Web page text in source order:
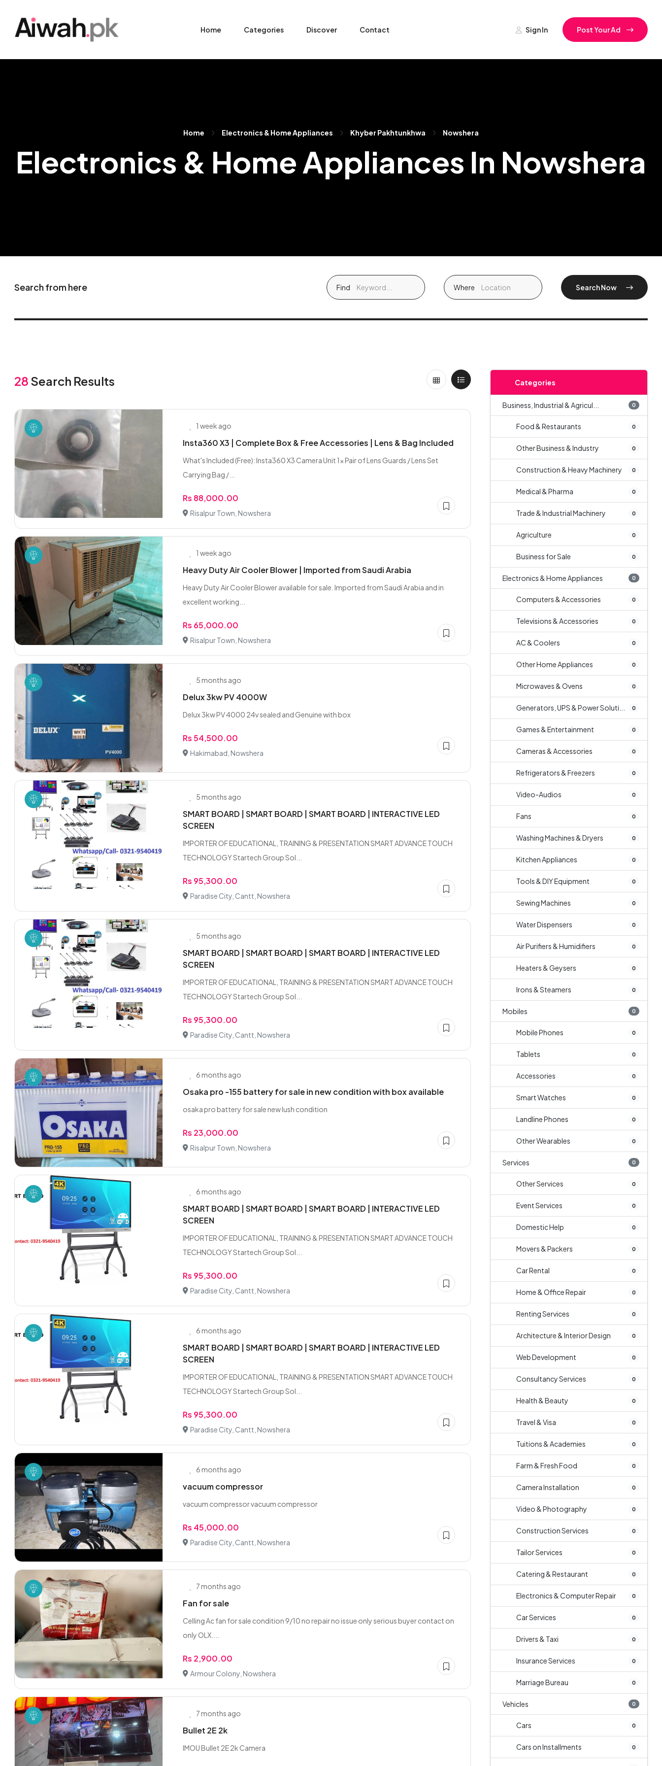
Home Categories Discover Contact Sign In Post Your Ad
Home Electronics & Home Appliances Khyber Pakhtunkhwa Nowshera
Electronics & Home Appliances In Nowshera
Search from here Find Where Search Now
28 Search Results
1 week ago
Insta360 X3 | Complete Box & Free Accessories | Lens & Bag Included
What's Included (Free): Insta360 X3 Camera Unit 1x Pair of Lens Guards / Lens Set
Carrying Bag /...
Rs 88,000.00
Risalpur Town, Nowshera
1 week ago
Heavy Duty Air Cooler Blower | Imported from Saudi Arabia
Heavy Duty Air Cooler Blower available for sale. Imported from Saudi Arabia and in
excellent working...
Rs 65,000.00
Risalpur Town, Nowshera
5 months ago
Delux 3kw PV 4000W
Delux 3kw PV 4000 24v sealed and Genuine with box
Rs 54,500.00
Hakimabad, Nowshera
5 months ago
SMART BOARD | SMART BOARD | SMART BOARD | INTERACTIVE LED
SCREEN
IMPORTER OF EDUCATIONAL, TRAINING & PRESENTATION SMART ADVANCE TOUCH
TECHNOLOGY Startech Group Sol...
Rs 95,300.00
Paradise City, Cantt, Nowshera
5 months ago
SMART BOARD | SMART BOARD | SMART BOARD | INTERACTIVE LED
SCREEN
IMPORTER OF EDUCATIONAL, TRAINING & PRESENTATION SMART ADVANCE TOUCH
TECHNOLOGY Startech Group Sol...
Rs 95,300.00
Paradise City, Cantt, Nowshera
6 months ago
Osaka pro -155 battery for sale in new condition with box available
osaka pro battery for sale new lush condition
Rs 23,000.00
Risalpur Town, Nowshera
6 months ago
SMART BOARD | SMART BOARD | SMART BOARD | INTERACTIVE LED
SCREEN
IMPORTER OF EDUCATIONAL, TRAINING & PRESENTATION SMART ADVANCE TOUCH
TECHNOLOGY Startech Group Sol...
Rs 95,300.00
Paradise City, Cantt, Nowshera
6 months ago
SMART BOARD | SMART BOARD | SMART BOARD | INTERACTIVE LED
SCREEN
IMPORTER OF EDUCATIONAL, TRAINING & PRESENTATION SMART ADVANCE TOUCH
TECHNOLOGY Startech Group Sol...
Rs 95,300.00
Paradise City, Cantt, Nowshera
6 months ago
vacuum compressor
vacuum compressor vacuum compressor
Rs 45,000.00
Paradise City, Cantt, Nowshera
7 months ago
Fan for sale
Celling Ac fan for sale condition 9/10 no repair no issue only serious buyer contact on
only OLX....
Rs 2,900.00
Armour Colony, Nowshera
7 months ago
Bullet 2E 2k
IMOU Bullet 2E 2k Camera
Categories
Business, Industrial & Agricul... 0
Food & Restaurants 0
Other Business & Industry 0
Construction & Heavy Machinery 0
Medical & Pharma 0
Trade & Industrial Machinery 0
Agriculture 0
Business for Sale 0
Electronics & Home Appliances 0
Computers & Accessories 0
Televisions & Accessories 0
AC & Coolers 0
Other Home Appliances 0
Microwaves & Ovens 0
Generators, UPS & Power Soluti... 0
Games & Entertainment 0
Cameras & Accessories 0
Refrigerators & Freezers 0
Video-Audios 0
Fans 0
Washing Machines & Dryers 0
Kitchen Appliances 0
Tools & DIY Equipment 0
Sewing Machines 0
Water Dispensers 0
Air Purifiers & Humidifiers 0
Heaters & Geysers 0
Irons & Steamers 0
Mobiles 0
Mobile Phones 0
Tablets 0
Accessories 0
Smart Watches 0
Landline Phones 0
Other Wearables 0
Services 0
Other Services 0
Event Services 0
Domestic Help 0
Movers & Packers 0
Car Rental 0
Home & Office Repair 0
Renting Services 0
Architecture & Interior Design 0
Web Development 0
Consultancy Services 0
Health & Beauty 0
Travel & Visa 0
Tuitions & Academies 0
Farm & Fresh Food 0
Camera Installation 0
Video & Photography 0
Construction Services 0
Tailor Services 0
Catering & Restaurant 0
Electronics & Computer Repair 0
Car Services 0
Drivers & Taxi 0
Insurance Services 0
Marriage Bureau 0
Vehicles 0
Cars 0
Cars on Installments 0